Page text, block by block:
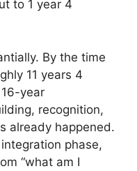
to 1 year 4
By the time
11 years 4
year
recognition,
already happened.
phase,
“what am I